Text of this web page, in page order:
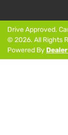
Drive Approved.
© 2026. All Rights
Powered By